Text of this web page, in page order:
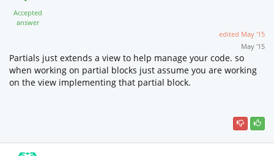
Accepted
answer
edited May '15
May '15
Partials just extends a view to help manage your code. so
when working on partial blocks just assume you are working
on the view implementing that partial block.